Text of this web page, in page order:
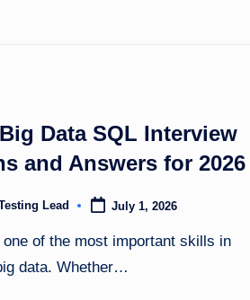
Data SQL Interview
and Answers for 2026
Lead July 1, 2026
one of the most important skills in
data. Whether…